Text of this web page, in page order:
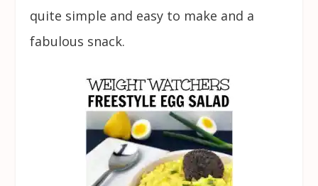
quite simple and easy to make and a
fabulous snack.